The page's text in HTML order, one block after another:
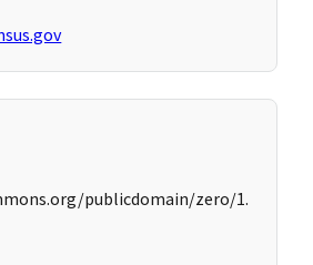
publicdomain/zero/1.